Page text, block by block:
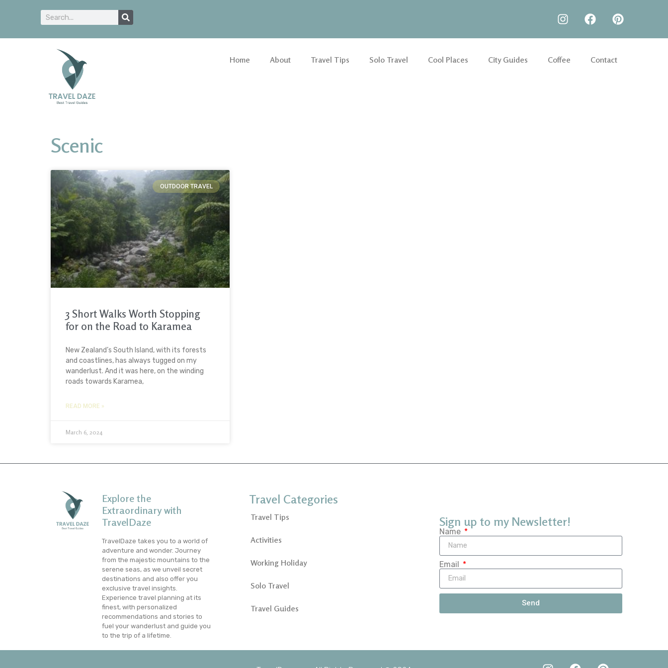
Home About Travel Tips Solo Travel Cool Places City Guides Coffee Contact
Scenic
OUTDOOR TRAVEL
3 Short Walks Worth Stopping
for on the Road to Karamea
New Zealand’s South Island, with its forests
and coastlines, has always tugged on my
wanderlust. And it was here, on the winding
roads towards Karamea,
READ MORE »
March 6, 2024
Explore the
Extraordinary with
TravelDaze
TravelDaze takes you to a world of
adventure and wonder. Journey
from the majestic mountains to the
serene seas, as we unveil secret
destinations and also offer you
exclusive travel insights.
Experience travel planning at its
finest, with personalized
recommendations and stories to
fuel your wanderlust and guide you
to the trip of a lifetime.
Travel Categories
Travel Tips
Activities
Working Holiday
Solo Travel
Travel Guides
Sign up to my Newsletter!
Name
Email
Send